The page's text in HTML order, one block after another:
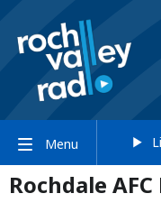
Menu
Rochdale